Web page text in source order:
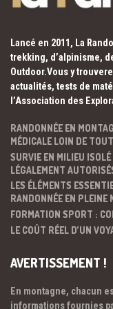
Lancé en 2011, La
trekking, d’alpinisme,
Outdoor.Vous y
actualités, tests de
l’Association des
RANDONNÉE EN
MÉDICALE LOIN DE
SURVIE EN MILIEU
LÉGALEMENT
LES ÉLÉMENTS
RANDONNÉE EN PLEINE
FORMATION SPORT :
LE COÛT RÉEL D’UN
AVERTISSEMENT !
En montagne, chacun
informations fournies